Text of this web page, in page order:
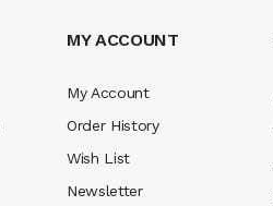
MY ACCOUNT
My Account
Order History
Wish List
Newsletter